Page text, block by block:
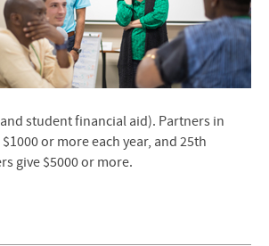
student financial aid). Partners in
or more each year, and 25th
give $5000 or more.